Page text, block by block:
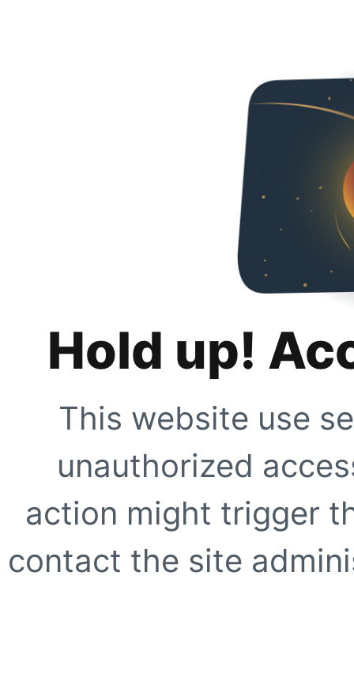
Hold up!
This website use
unauthorized
action might trigger
contact the site